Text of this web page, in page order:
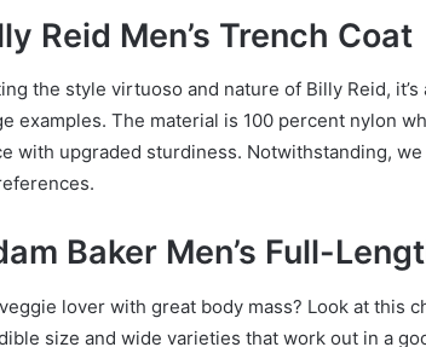
Reid Men’s Trench Coat
the style virtuoso and nature of Billy Reid, it’s
examples. The material is 100 percent nylon
with upgraded sturdiness. Notwithstanding,
Baker Men’s Full-
lover with great body mass? Look at this
size and wide varieties that work out in a